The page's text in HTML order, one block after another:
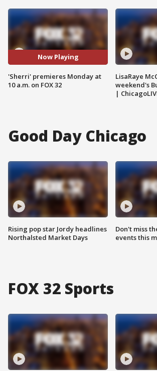
Now Playing
'Sherri' premieres Monday at
10 a.m. on FOX 32
LisaRaye
weekend's
|
Good Day Chicago
Rising pop star Jordy headlines
Northalsted Market Days
Don't miss
events this
FOX 32 Sports